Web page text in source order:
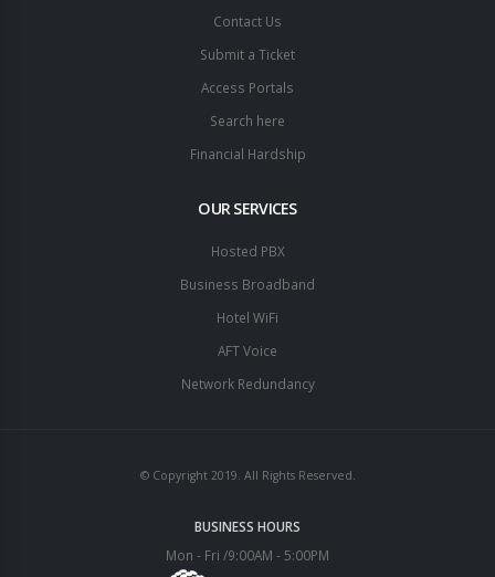
Contact Us
Submit a Ticket
Access Portals
Search here
Financial Hardship
OUR SERVICES
Hosted PBX
Business Broadband
Hotel WiFi
AFT Voice
Network Redundancy
© Copyright 2019. All Rights Reserved.
BUSINESS HOURS
Mon - Fri /9:00AM - 5:00PM